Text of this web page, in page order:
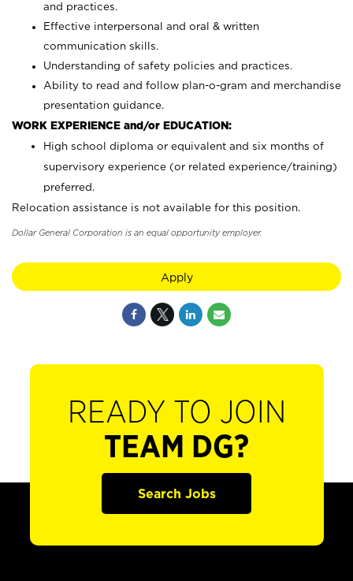
and practices.
Effective interpersonal and oral & written
communication skills.
Understanding of safety policies and practices.
Ability to read and follow plan-o-gram and merchandise
presentation guidance.
WORK EXPERIENCE and/or EDUCATION:
High school diploma or equivalent and six months of
supervisory experience (or related experience/training)
preferred.
Relocation assistance is not available for this position.
Dollar General Corporation is an equal opportunity employer.
Apply
READY TO JOIN
TEAM DG?
Search Jobs